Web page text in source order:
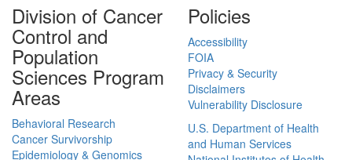
Division of Cancer
Control and
Population
Sciences Program
Areas
Behavioral Research
Cancer Survivorship
Epidemiology & Genomics
Policies
Accessibility
FOIA
Privacy & Security
Disclaimers
Vulnerability Disclosure
U.S. Department of Health
and Human Services